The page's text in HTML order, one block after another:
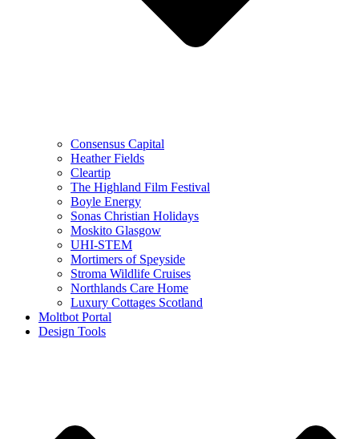
Consensus Capital
Heather Fields
Cleartip
The Highland Film Festival
Boyle Energy
Sonas Christian Holidays
Moskito Glasgow
UHI-STEM
Mortimers of Speyside
Stroma Wildlife Cruises
Northlands Care Home
Luxury Cottages Scotland
Moltbot Portal
Design Tools